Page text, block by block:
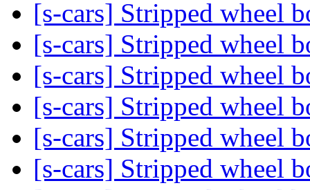
[s-cars] Stripped wheel
[s-cars] Stripped wheel
[s-cars] Stripped wheel
[s-cars] Stripped wheel
[s-cars] Stripped wheel
[s-cars] Stripped wheel